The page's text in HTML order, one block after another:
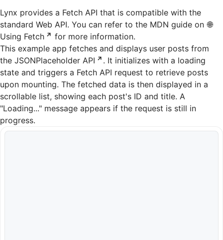
Lynx provides a Fetch API that is compatible with the
standard Web API. You can refer to the MDN guide on
Using Fetch
for more information.
This example app fetches and displays user posts from
the JSONPlaceholder API
. It initializes with a loading
state and triggers a Fetch API request to retrieve posts
upon mounting. The fetched data is then displayed in a
scrollable list, showing each post's ID and title. A
"Loading..." message appears if the request is still in
progress.